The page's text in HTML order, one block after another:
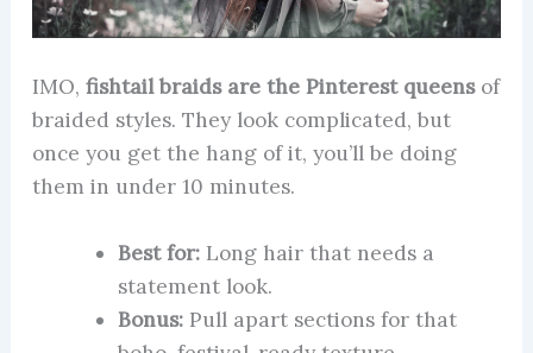
IMO, fishtail braids are the Pinterest queensof
braided styles. They look complicated, but
once you get the hang of it, you’ll be doing
them in under 10 minutes.
Best for:Long hair that needs a
statement look.
Bonus:Pull apart sections for that